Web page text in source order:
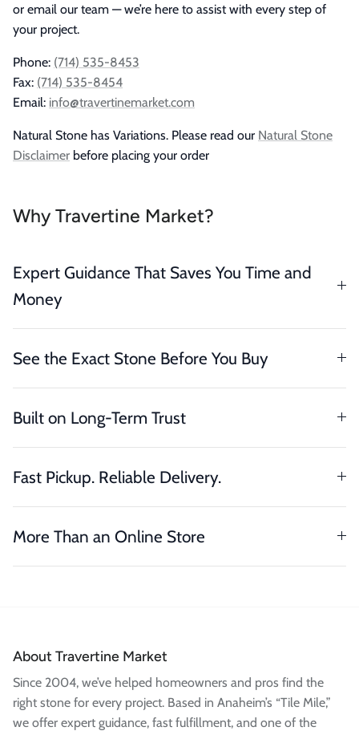
or email our team — we’re here to assist with every step of
your project.
Phone: (714) 535-8453
Fax: (714) 535-8454
Email: info@travertinemarket.com
Natural Stone has Variations. Please read our Natural Stone
Disclaimer before placing your order
Why Travertine Market?
Expert Guidance That Saves You Time and
Money
See the Exact Stone Before You Buy
Built on Long-Term Trust
Fast Pickup. Reliable Delivery.
More Than an Online Store
About Travertine Market
Since 2004, we’ve helped homeowners and pros find the
right stone for every project. Based in Anaheim’s “Tile Mile,”
we offer expert guidance, fast fulfillment, and one of the